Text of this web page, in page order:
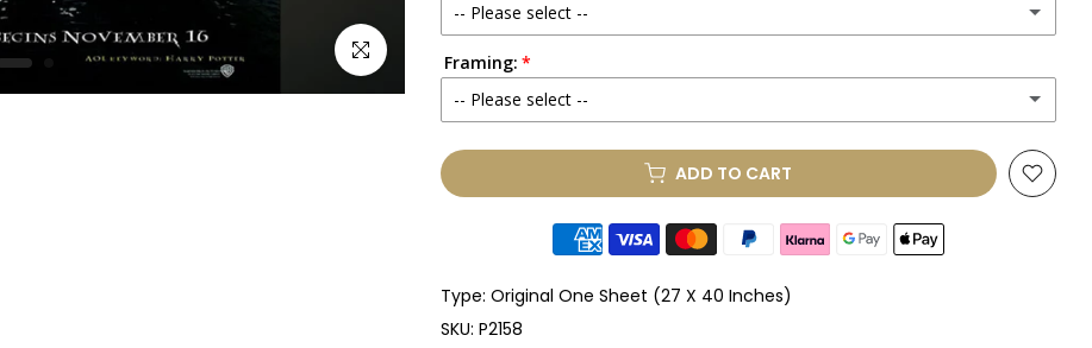
Click to enlarge
-- Please select --
No
Yes (+ £250.00 GBP)
Framing:
-- Please select --
None
Anti-UV Glass & Single Mount
ADD TO CART
Type: Original One Sheet (27 X 40 Inches)
SKU: P2158